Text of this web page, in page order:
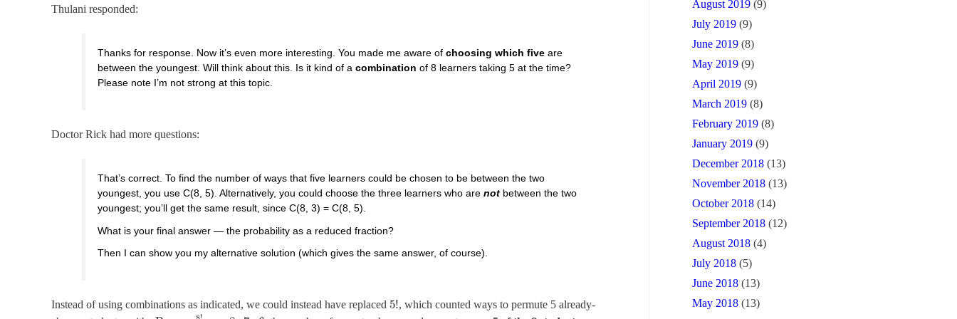
Thulani responded:
Thanks for response. Now it’s even more interesting. You made me aware ofchoosing which five are
between the youngest. Will think about this. Is it kind of acombination of 8 learners taking 5 at the time?
Please note I’m not strong at this topic.
Doctor Rick had more questions:
That’s correct. To find the number of ways that five learners could be chosen to be between the two
youngest, you use C(8, 5). Alternatively, you could choose the three learners who arenot between the two
youngest; you’ll get the same result, since C(8, 3) = C(8, 5).
What is your final answer — the probability as a reduced fraction?
Then I can show you my alternative solution (which gives the same answer, of course).
Instead of using combinations as indicated, we could instead have replaced 5!, which counted ways to permute 5 already-
August 2019 (9)
July 2019 (9)
June 2019 (8)
May 2019 (9)
April 2019 (9)
March 2019 (8)
February 2019 (8)
January 2019 (9)
December 2018 (13)
November 2018 (13)
October 2018 (14)
September 2018 (12)
August 2018 (4)
July 2018 (5)
June 2018 (13)
May 2018 (13)